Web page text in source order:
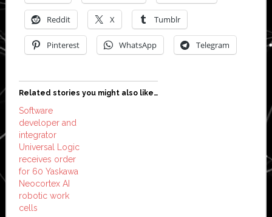
Reddit X Tumblr
Pinterest WhatsApp Telegram
Related stories you might also like…
Software
developer and
integrator
Universal Logic
receives order
for 60 Yaskawa
Neocortex AI
robotic work
cells